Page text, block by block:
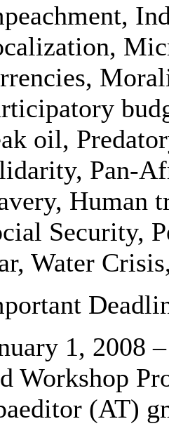
oil,
Pan-
Human
Security,
Water
1, 2008
Workshop
(AT)